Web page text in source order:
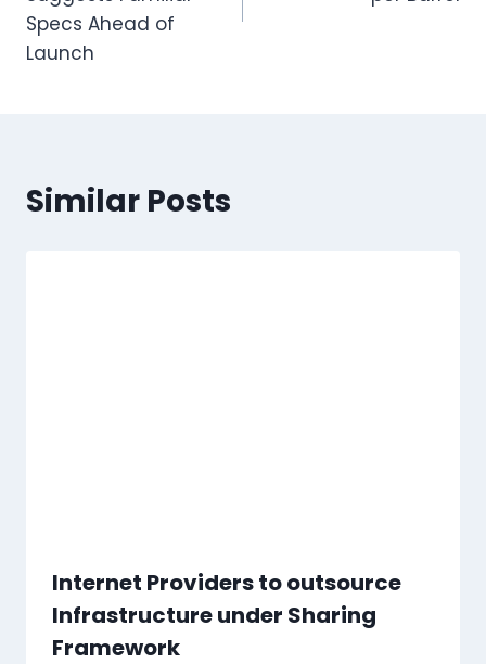
Specs Ahead of
Launch
Similar Posts
Internet Providers to outsource
Infrastructure under Sharing
Framework